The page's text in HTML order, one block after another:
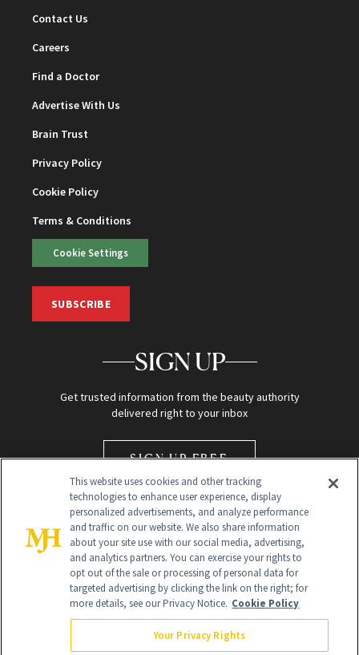
Contact Us
Careers
Find a Doctor
Advertise With Us
Brain Trust
Privacy Policy
Cookie Policy
Terms & Conditions
Cookie Settings
SUBSCRIBE
SIGN UP
Get trusted information from the beauty authority
delivered right to your inbox
SIGN UP FREE
Global Headquarters
This website uses cookies and other tracking
technologies to enhance user experience, display
personalized advertisements, and analyze performance
and traffic on our website. We also share information
about your site use with our social media, advertising,
and analytics partners. You can exercise your rights to
opt out of the sale or processing of personal data for
targeted advertising by clicking the link on the right; for
more details, see our Privacy Notice. Cookie Policy
Your Privacy Rights